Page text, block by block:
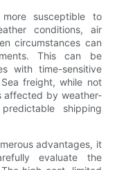
susceptible to
conditions, air
circumstances can
This can be
with time-sensitive
freight, while not
affected by weather-
shipping
advantages, it
evaluate the